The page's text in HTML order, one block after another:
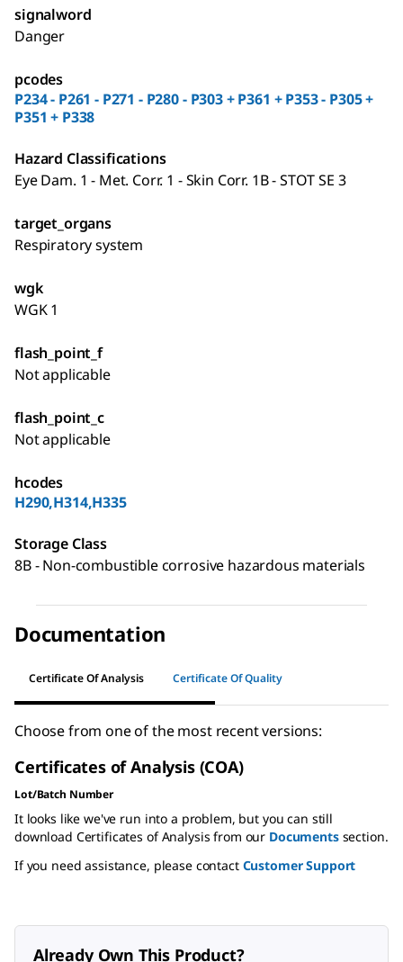
signalword
Danger
pcodes
P234 - P261 - P271 - P280 - P303 + P361 + P353 - P305 +
P351 + P338
Hazard Classifications
Eye Dam. 1 - Met. Corr. 1 - Skin Corr. 1B - STOT SE 3
target_organs
Respiratory system
wgk
WGK 1
flash_point_f
Not applicable
flash_point_c
Not applicable
hcodes
H290,H314,H335
Storage Class
8B - Non-combustible corrosive hazardous materials
Documentation
Certificate Of Analysis Certificate Of Quality
Choose from one of the most recent versions:
Certificates of Analysis (COA)
Lot/Batch Number
It looks like we've run into a problem, but you can still
download Certificates of Analysis from our Documentssection.
If you need assistance, please contact Customer Support
Already Own This Product?